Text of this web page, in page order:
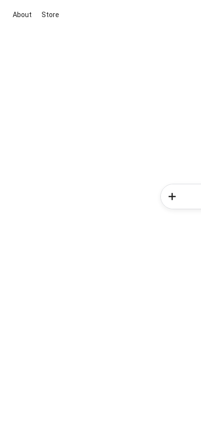
About Store